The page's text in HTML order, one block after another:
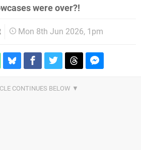
were over?!
Mon 8th Jun 2026, 1pm